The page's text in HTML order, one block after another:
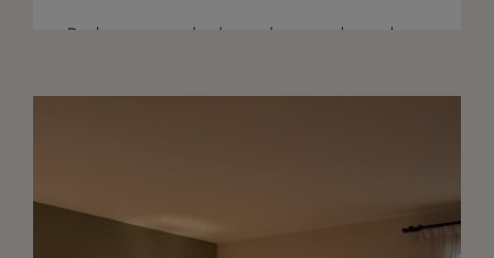
upon demand, walk in shower, seperate